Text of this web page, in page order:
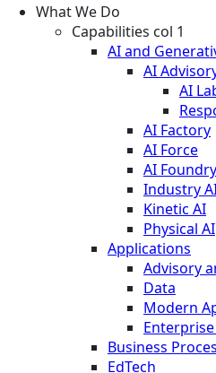
What We Do
Capabilities col 1
AI and
AI
AI
AI Factory
AI Force
AI Foundry
Industry
Kinetic AI
Physical AI
Applications
Advisory
Data
Modern
Business
EdTech